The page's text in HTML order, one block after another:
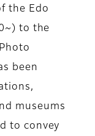
the Edo
to the
been
museums
to convey